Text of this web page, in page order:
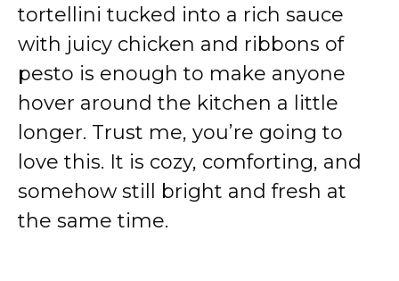
tortellini tucked into a rich sauce
with juicy chicken and ribbons of
pesto is enough to make anyone
hover around the kitchen a little
longer. Trust me, you’re going to
love this. It is cozy, comforting, and
somehow still bright and fresh at
the same time.